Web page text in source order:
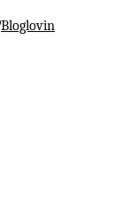
Bloglovin